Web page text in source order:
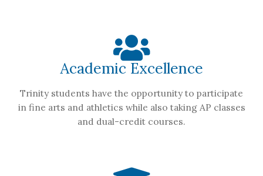
Academic Excellence
Trinity students have the opportunity to participate
in fine arts and athletics while also taking AP classes
and dual-credit courses.